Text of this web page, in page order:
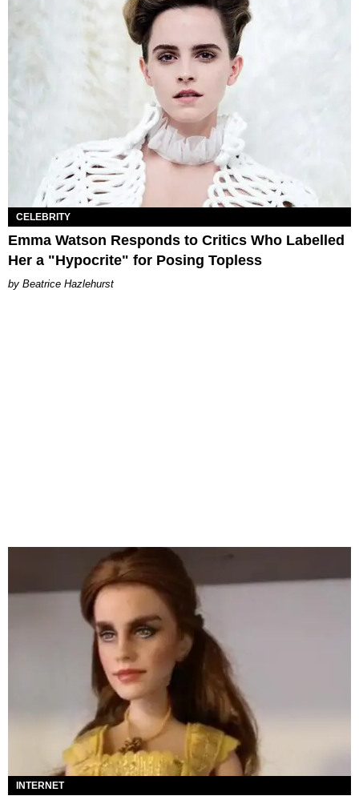
CELEBRITY
Emma Watson Responds to Critics Who Labelled
Her a "Hypocrite" for Posing Topless
Beatrice Hazlehurst
INTERNET